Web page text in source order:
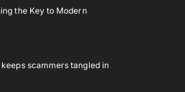
the Key to Modern
scammers tangled in